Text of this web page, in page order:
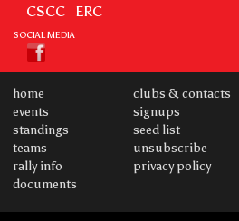
CSCC ERC
SOCIAL MEDIA
home
events
standings
teams
rally info
documents
clubs & contacts
signups
seed list
unsubscribe
privacy policy